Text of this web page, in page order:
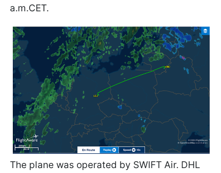
a.m.CET.
The plane was operated by SWIFT Air. DHL